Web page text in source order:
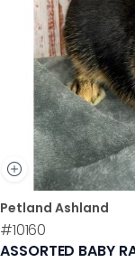
Petland Ashland
#10160
ASSORTED BABY